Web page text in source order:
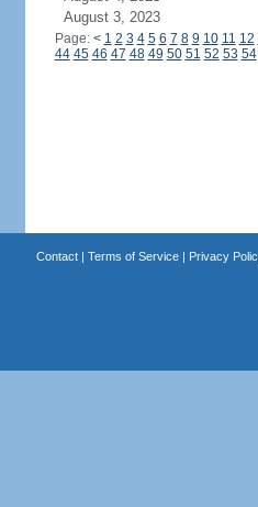
August 3, 2023
Page: < 1 2 3 4 5 6 7 8 9 10 11 12
44 45 46 47 48 49 50 51 52 53 54
Contact| Terms of Service| Privacy